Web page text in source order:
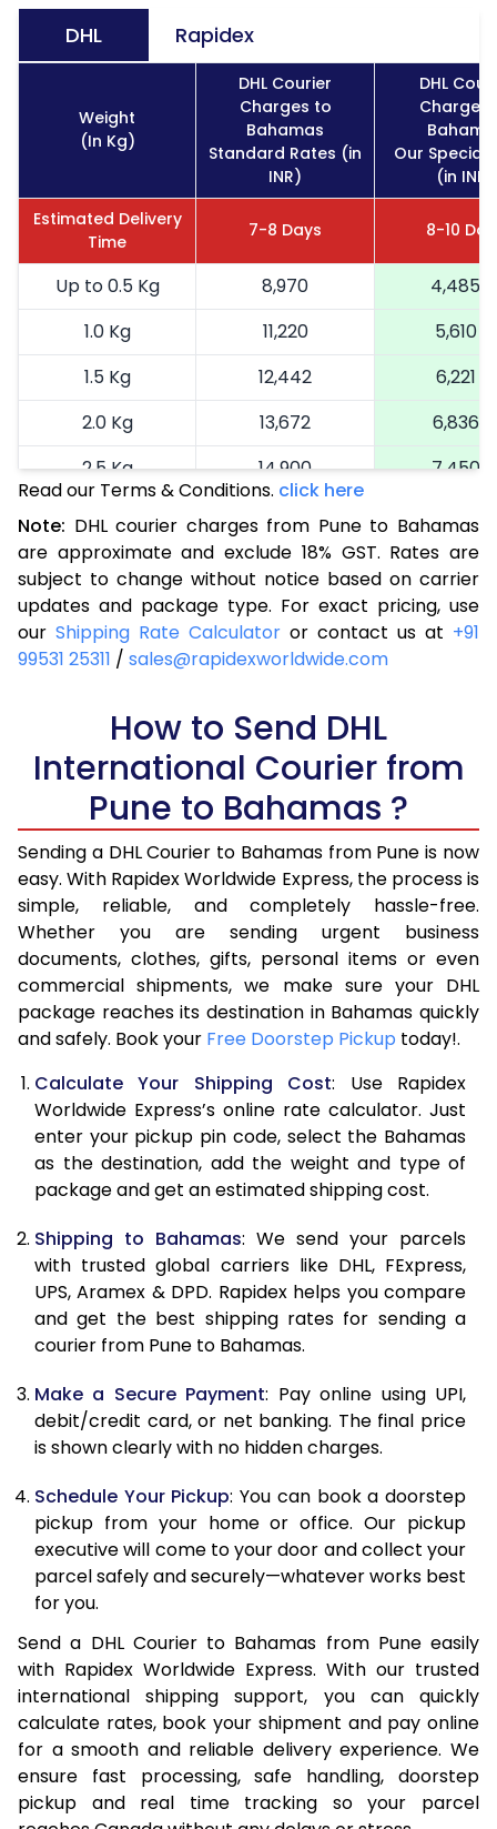
DHL Rapidex
Weight
(In Kg)
DHL Courier
Charges to
Bahamas
Standard Rates (in
INR)
DHL
Charges
Our Special
(in INR)
Estimated Delivery
Time
7-8 Days 8-10
Up to 0.5 Kg 8,970
4,485
1.0 Kg
11,220
5,610
1.5 Kg
12,442
6,221
2.0 Kg
13,672
6,836
2.5 Kg
14,900
7,450
16,164
3.5 Kg
17,424
8,712
4.0 Kg
18,686
9,343
4.5 Kg
19,946
5.5 Kg
27,820
6.0 Kg
34,408
17,204
6.5 Kg
40,996
20,498
7.0 Kg
47,586
23,793
7.5 Kg
54,174
27,087
8.0 Kg
60,762
30,381
8.5 Kg
67,354
33,677
9.5 Kg
80,532
40,266
10.0 Kg
87,120
43,560
10.5 Kg
87,782
11.0 Kg
88,446
44,223
11.5 Kg
89,106
44,553
12.0 Kg
89,768
44,884
13.0 Kg
91,092
45,546
14.0 Kg
92,418
46,209
14.5 Kg
93,078
46,539
15.0 Kg
15.5 Kg
94,214
47,107
16.0 Kg
94,870
47,435
16.5 Kg
95,524
47,762
17.0 Kg
96,180
48,090
Read our Terms & Conditions. click here
Note: DHL courier charges from Pune to Bahamas
are approximate and exclude 18% GST. Rates are
subject to change without notice based on carrier
updates and package type. For exact pricing, use
our Shipping Rate Calculator or contact us at +91
99531 25311 / sales@rapidexworldwide.com
How to Send DHL
International Courier from
Pune to Bahamas ?
Sending a DHL Courier to Bahamas from Pune is now
easy. With Rapidex Worldwide Express, the process is
simple, reliable, and completely hassle-free.
Whether you are sending urgent business
documents, clothes, gifts, personal items or even
commercial shipments, we make sure your DHL
package reaches its destination in Bahamas quickly
and safely. Book your Free Doorstep Pickup today!.
Calculate Your Shipping Cost: Use Rapidex
Worldwide Express’s online rate calculator. Just
enter your pickup pin code, select the Bahamas
as the destination, add the weight and type of
package and get an estimated shipping cost.
Shipping to Bahamas: We send your parcels
with trusted global carriers like DHL, FExpress,
UPS, Aramex & DPD. Rapidex helps you compare
and get the best shipping rates for sending a
courier from Pune to Bahamas.
Make a Secure Payment: Pay online using UPI,
debit/credit card, or net banking. The final price
is shown clearly with no hidden charges.
Schedule Your Pickup: You can book a doorstep
pickup from your home or office. Our pickup
executive will come to your door and collect your
parcel safely and securely—whatever works best
for you.
Send a DHL Courier to Bahamas from Pune easily
with Rapidex Worldwide Express. With our trusted
international shipping support, you can quickly
calculate rates, book your shipment and pay online
for a smooth and reliable delivery experience. We
ensure fast processing, safe handling, doorstep
pickup and real time tracking so your parcel